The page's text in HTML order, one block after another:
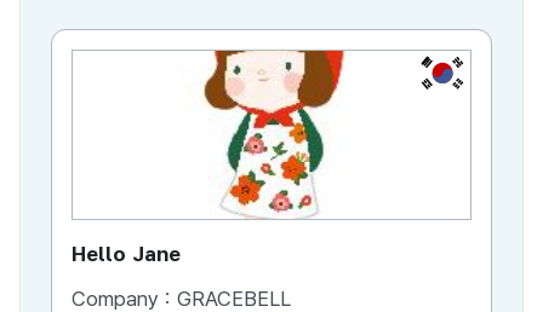
KR
Hello Jane
Company : GRACEBELL